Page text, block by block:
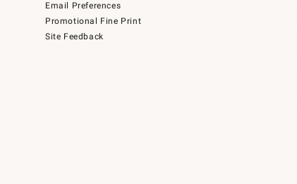
Email Preferences
Promotional Fine Print
Site Feedback